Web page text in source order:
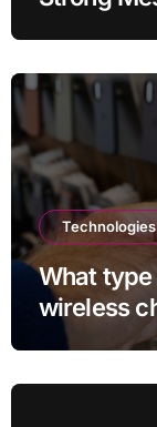
Technologies
What
wireless